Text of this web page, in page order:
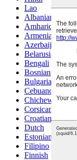
Lao
Albanian
Amharic
Armenian
Azerbaijani
Belarusian
Bengali
Bosnian
Bulgarian
Cebuano
Chichewa
Corsican
Croatian
Dutch
Estonian
Filipino
Finnish